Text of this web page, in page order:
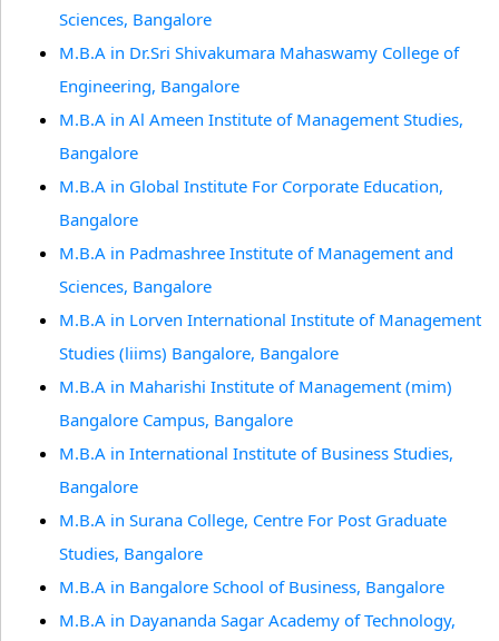
Sciences, Bangalore
M.B.A in Dr.Sri Shivakumara Mahaswamy College of
Engineering, Bangalore
M.B.A in Al Ameen Institute of Management Studies,
Bangalore
M.B.A in Global Institute For Corporate Education,
Bangalore
M.B.A in Padmashree Institute of Management and
Sciences, Bangalore
M.B.A in Lorven International Institute of Management
Studies (liims) Bangalore, Bangalore
M.B.A in Maharishi Institute of Management (mim)
Bangalore Campus, Bangalore
M.B.A in International Institute of Business Studies,
Bangalore
M.B.A in Surana College, Centre For Post Graduate
Studies, Bangalore
M.B.A in Bangalore School of Business, Bangalore
M.B.A in Dayananda Sagar Academy of Technology,